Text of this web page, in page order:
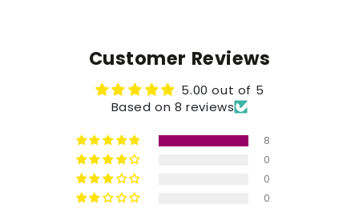
Customer Reviews
5.00 out of 5
Based on 8 reviews
8
0
0
0